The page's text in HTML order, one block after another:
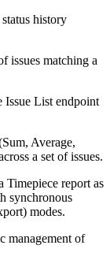
history
issues matching a
List endpoint
Average,
a set of issues.
Timepiece report as
synchronous
modes.
management of